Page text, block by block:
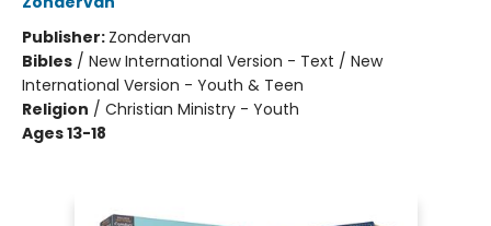
Publisher: Zondervan
Bibles / New International Version - Text / New
International Version - Youth & Teen
Religion / Christian Ministry - Youth
Ages 13-18